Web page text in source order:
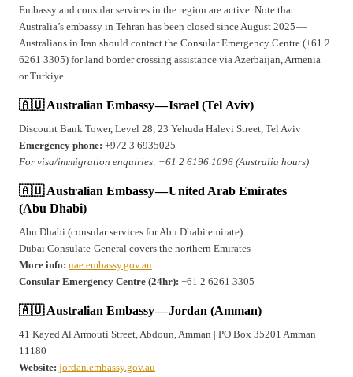
Embassy and consular services in the region are active. Note that
Australia’s embassy in Tehran has been closed since August 2025 —
Australians in Iran should contact the Consular Emergency Centre (+61 2
6261 3305) for land border crossing assistance via Azerbaijan, Armenia
or Turkiye.
🇦🇺 Australian Embassy — Israel (Tel Aviv)
Discount Bank Tower, Level 28, 23 Yehuda Halevi Street, Tel Aviv
Emergency phone: +972 3 6935025
For visa/immigration enquiries: +61 2 6196 1096 (Australia hours)
🇦🇺 Australian Embassy — United Arab Emirates
(Abu Dhabi)
Abu Dhabi (consular services for Abu Dhabi emirate)
Dubai Consulate-General covers the northern Emirates
More info: uae.embassy.gov.au
Consular Emergency Centre (24hr): +61 2 6261 3305
🇦🇺 Australian Embassy — Jordan (Amman)
41 Kayed Al Armouti Street, Abdoun, Amman | PO Box 35201 Amman
11180
Website: jordan.embassy.gov.au